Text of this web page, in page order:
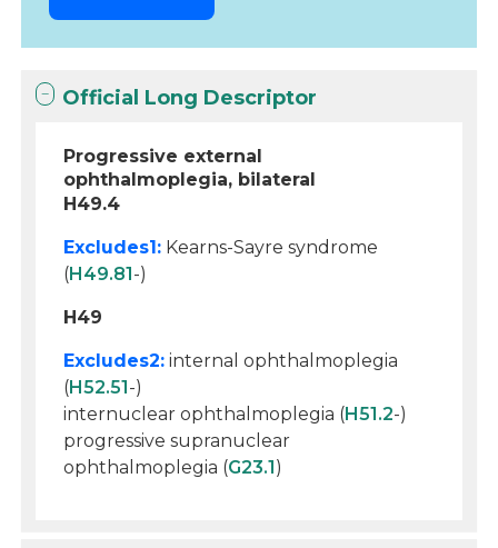
Official Long Descriptor
Progressive external
ophthalmoplegia, bilateral
H49.4
Excludes1: Kearns-Sayre syndrome
(H49.81-)
H49
Excludes2: internal ophthalmoplegia
(H52.51-)
internuclear ophthalmoplegia (H51.2-)
progressive supranuclear
ophthalmoplegia (G23.1)